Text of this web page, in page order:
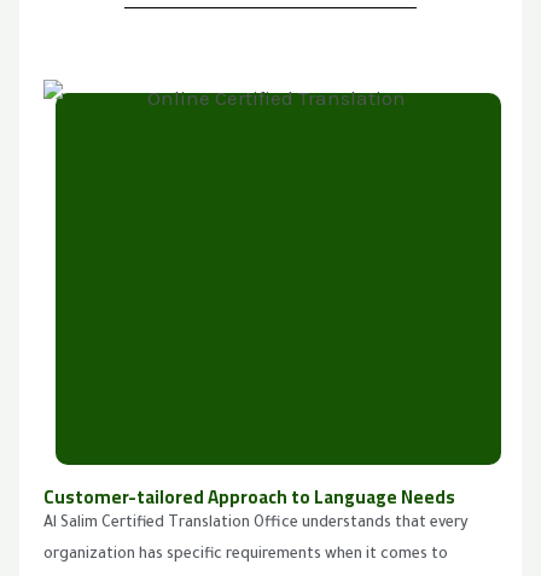
Customer-tailored Approach to Language Needs
Al Salim Certified Translation Office understands that every
organization has specific requirements when it comes to